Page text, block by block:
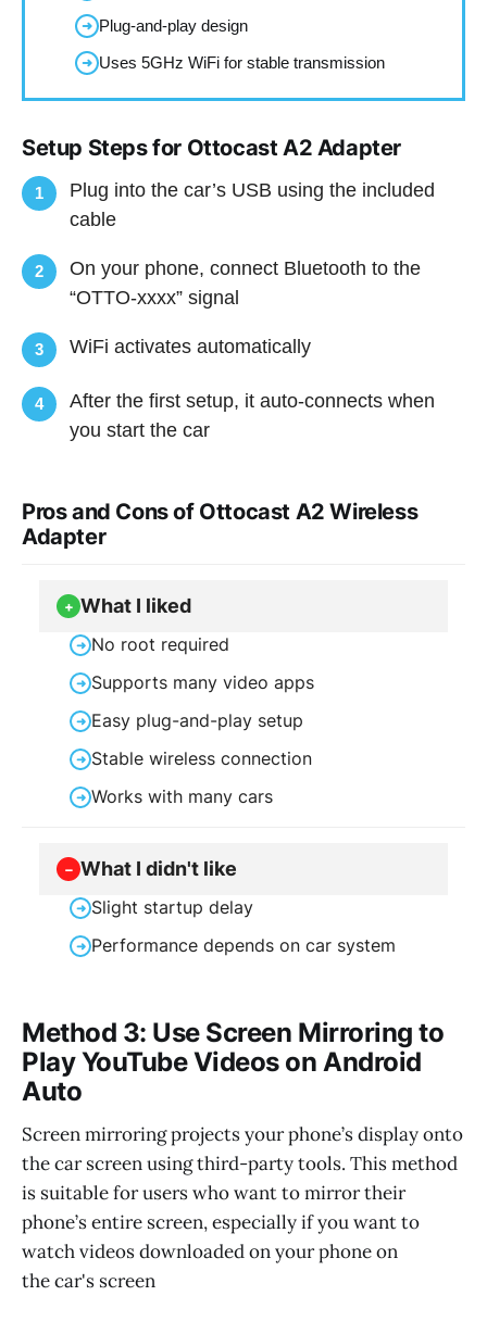
➜ Plug-and-play design
➜ Uses 5GHz WiFi for stable transmission
Setup Steps for Ottocast A2 Adapter
1
Plug into the car’s USB using the included
cable
2
On your phone, connect Bluetooth to the
“OTTO-xxxx” signal
3 WiFi activates automatically
4
After the first setup, it auto-connects when
you start the car
Pros and Cons of Ottocast A2 Wireless
Adapter
+ What I liked
➜ No root required
➜ Supports many video apps
➜ Easy plug-and-play setup
➜ Stable wireless connection
➜ Works with many cars
− What I didn't like
➜ Slight startup delay
➜ Performance depends on car system
Method 3: Use Screen Mirroring to
Play YouTube Videos on Android
Auto
Screen mirroring projects your phone’s display onto
the car screen using third-party tools. This method
is suitable for users who want to mirror their
phone’s entire screen, especially if you want to
watch videos downloaded on your phone on
the car's screen